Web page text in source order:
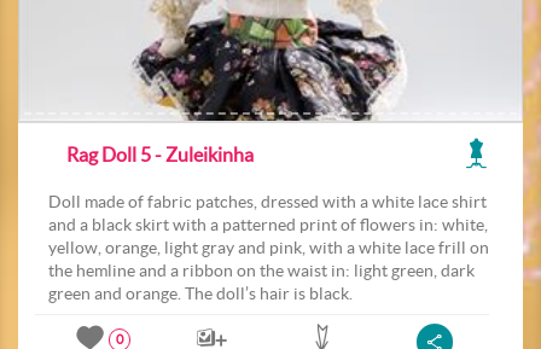
Rag Doll 5 - Zuleikinha
Doll made of fabric patches, dressed with a white lace shirt
and a black skirt with a patterned print of flowers in: white,
yellow, orange, light gray and pink, with a white lace frill on
the hemline and a ribbon on the waist in: light green, dark
green and orange. The doll’s hair is black.
0